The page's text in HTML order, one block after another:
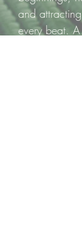
and
every beat.